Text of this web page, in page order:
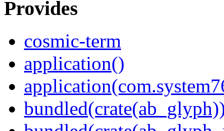
Provides
cosmic-term
application()